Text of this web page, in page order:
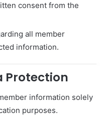
consent from the
all member
information.
Protection
information solely
purposes.